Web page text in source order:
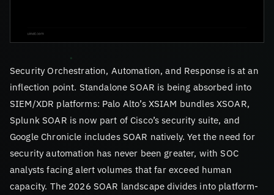
Security Orchestration, Automation, and Response is at an
inflection point. Standalone SOAR is being absorbed into
SIEM/XDR platforms: Palo Alto’s XSIAM bundles XSOAR,
Splunk SOAR is now part of Cisco’s security suite, and
Google Chronicle includes SOAR natively. Yet the need for
security automation has never been greater, with SOC
analysts facing alert volumes that far exceed human
capacity. The 2026 SOAR landscape divides into platform-